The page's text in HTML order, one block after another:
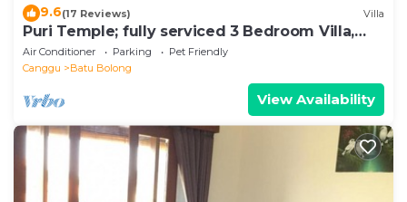
9.6(17 Reviews) Villa
Puri Temple; fully serviced 3 Bedroom Villa,
central Canggu, close to the beach.
Air Conditioner Parking
Pet Friendly
Canggu
Batu Bolong
View Availability